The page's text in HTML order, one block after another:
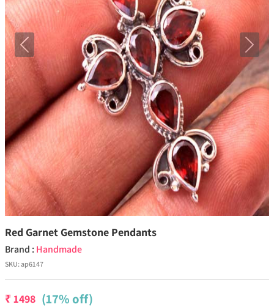
Previous Next
Red Garnet Gemstone Pendants
Brand : Handmade
SKU:ap6147
₹1498 (17% off)